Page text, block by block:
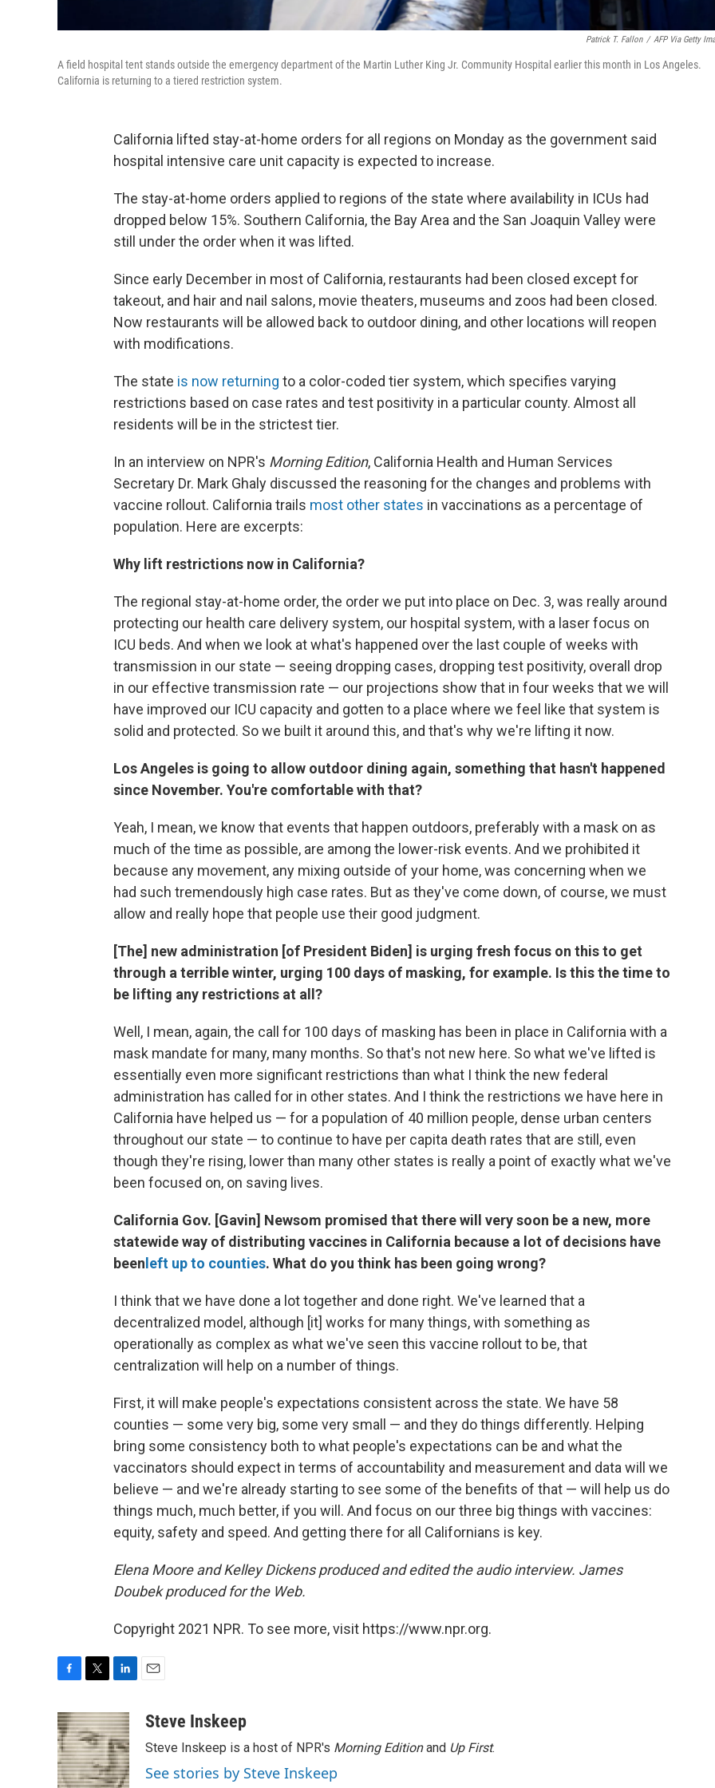
Patrick T. Fallon / AFP Via Getty
A field hospital tent stands outside the emergency department of the Martin Luther King Jr. Community Hospital earlier this month in Los Angeles.
California is returning to a tiered restriction system.
California lifted stay-at-home orders for all regions on Monday as the government said
hospital intensive care unit capacity is expected to increase.
The stay-at-home orders applied to regions of the state where availability in ICUs had
dropped below 15%. Southern California, the Bay Area and the San Joaquin Valley were
still under the order when it was lifted.
Since early December in most of California, restaurants had been closed except for
takeout, and hair and nail salons, movie theaters, museums and zoos had been closed.
Now restaurants will be allowed back to outdoor dining, and other locations will reopen
with modifications.
The state is now returning to a color-coded tier system, which specifies varying
restrictions based on case rates and test positivity in a particular county. Almost all
residents will be in the strictest tier.
In an interview on NPR's Morning Edition, California Health and Human Services
Secretary Dr. Mark Ghaly discussed the reasoning for the changes and problems with
vaccine rollout. California trails most other states in vaccinations as a percentage of
population. Here are excerpts:
Why lift restrictions now in California?
The regional stay-at-home order, the order we put into place on Dec. 3, was really around
protecting our health care delivery system, our hospital system, with a laser focus on
ICU beds. And when we look at what's happened over the last couple of weeks with
transmission in our state — seeing dropping cases, dropping test positivity, overall drop
in our effective transmission rate — our projections show that in four weeks that we will
have improved our ICU capacity and gotten to a place where we feel like that system is
solid and protected. So we built it around this, and that's why we're lifting it now.
Los Angeles is going to allow outdoor dining again, something that hasn't happened
since November. You're comfortable with that?
Yeah, I mean, we know that events that happen outdoors, preferably with a mask on as
much of the time as possible, are among the lower-risk events. And we prohibited it
because any movement, any mixing outside of your home, was concerning when we
had such tremendously high case rates. But as they've come down, of course, we must
allow and really hope that people use their good judgment.
[The] new administration [of President Biden] is urging fresh focus on this to get
through a terrible winter, urging 100 days of masking, for example. Is this the time to
be lifting any restrictions at all?
Well, I mean, again, the call for 100 days of masking has been in place in California with a
mask mandate for many, many months. So that's not new here. So what we've lifted is
essentially even more significant restrictions than what I think the new federal
administration has called for in other states. And I think the restrictions we have here in
California have helped us — for a population of 40 million people, dense urban centers
throughout our state — to continue to have per capita death rates that are still, even
though they're rising, lower than many other states is really a point of exactly what we've
been focused on, on saving lives.
California Gov. [Gavin] Newsom promised that there will very soon be a new, more
statewide way of distributing vaccines in California because a lot of decisions have
been left up to counties. What do you think has been going wrong?
I think that we have done a lot together and done right. We've learned that a
decentralized model, although [it] works for many things, with something as
operationally as complex as what we've seen this vaccine rollout to be, that
centralization will help on a number of things.
First, it will make people's expectations consistent across the state. We have 58
counties — some very big, some very small — and they do things differently. Helping
bring some consistency both to what people's expectations can be and what the
vaccinators should expect in terms of accountability and measurement and data will we
believe — and we're already starting to see some of the benefits of that — will help us do
things much, much better, if you will. And focus on our three big things with vaccines:
equity, safety and speed. And getting there for all Californians is key.
Elena Moore and Kelley Dickens produced and edited the audio interview. James
Doubek produced for the Web.
Copyright 2021 NPR. To see more, visit https://www.npr.org.
c
e
b
o
o
i
t
t
e
r
n
k
e
d
I
aSteve Inskeep
Steve Inskeep is a host of NPR's Morning Editionand Up First.
See stories by Steve Inskeep